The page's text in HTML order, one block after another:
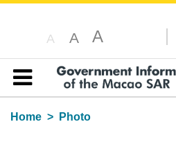
A A A
Table of content
Home
Photo